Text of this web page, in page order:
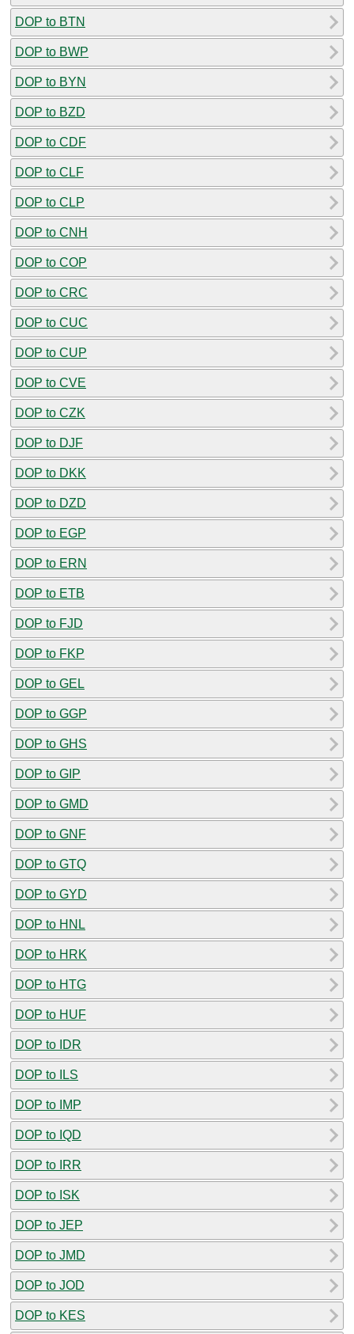
DOP to BTN
DOP to BWP
DOP to BYN
DOP to BZD
DOP to CDF
DOP to CLF
DOP to CLP
DOP to CNH
DOP to COP
DOP to CRC
DOP to CUC
DOP to CUP
DOP to CVE
DOP to CZK
DOP to DJF
DOP to DKK
DOP to DZD
DOP to EGP
DOP to ERN
DOP to ETB
DOP to FJD
DOP to FKP
DOP to GEL
DOP to GGP
DOP to GHS
DOP to GIP
DOP to GMD
DOP to GNF
DOP to GTQ
DOP to GYD
DOP to HNL
DOP to HRK
DOP to HTG
DOP to HUF
DOP to IDR
DOP to ILS
DOP to IMP
DOP to IQD
DOP to IRR
DOP to ISK
DOP to JEP
DOP to JMD
DOP to JOD
DOP to KES